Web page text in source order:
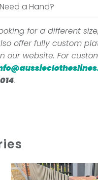
Need a Hand?
for a different
offer fully custom
our website. For
.